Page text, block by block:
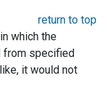
return to top
which the
from specified
it would not